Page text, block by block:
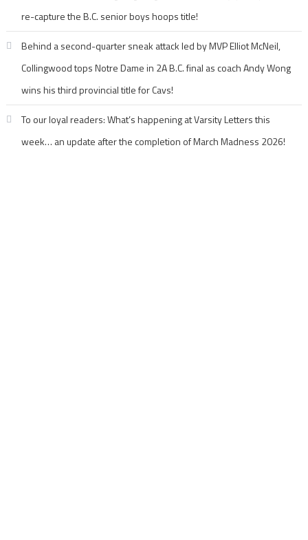
re-capture the B.C. senior boys hoops title!
Behind a second-quarter sneak attack led by MVP Elliot McNeil,
Collingwood tops Notre Dame in 2A B.C. final as coach Andy Wong
wins his third provincial title for Cavs!
To our loyal readers: What’s happening at Varsity Letters this
week… an update after the completion of March Madness 2026!